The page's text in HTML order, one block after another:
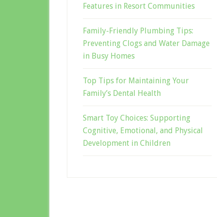
Features in Resort Communities
Family-Friendly Plumbing Tips:
Preventing Clogs and Water Damage
in Busy Homes
Top Tips for Maintaining Your
Family’s Dental Health
Smart Toy Choices: Supporting
Cognitive, Emotional, and Physical
Development in Children